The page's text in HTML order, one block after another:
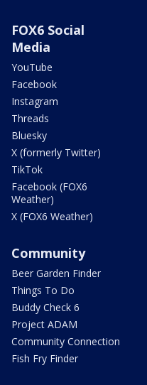
FOX6 Social
Media
YouTube
Facebook
Instagram
Threads
Bluesky
X (formerly Twitter)
TikTok
Facebook (FOX6
Weather)
X (FOX6 Weather)
Community
Beer Garden Finder
Things To Do
Buddy Check 6
Project ADAM
Community Connection
Fish Fry Finder